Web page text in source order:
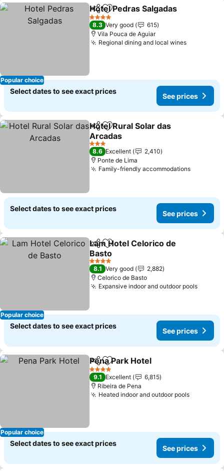
Popular choice
ShareAdd to favorites
Hotel Pedras Salgadas
4 Stars
8.3 Very good
615
Vila Pouca de Aguiar
Regional dining and local wines
Select dates to see exact prices
See prices
ShareAdd to favorites
Hotel Rural Solar das
Arcadas
3 Stars
8.6 Excellent
2,410
Ponte de Lima
Family-friendly accommodations
Select dates to see exact prices
See prices
Popular choice
ShareAdd to favorites
Lam Hotel Celorico de
Basto
4 Stars
8.1 Very good
2,882
Celorico de Basto
Expansive indoor and outdoor pools
Select dates to see exact prices
See prices
Popular choice
ShareAdd to favorites
Pena Park Hotel
4 Stars
9.1 Excellent
6,815
Ribeira de Pena
Heated indoor and outdoor pools
Select dates to see exact prices
See prices